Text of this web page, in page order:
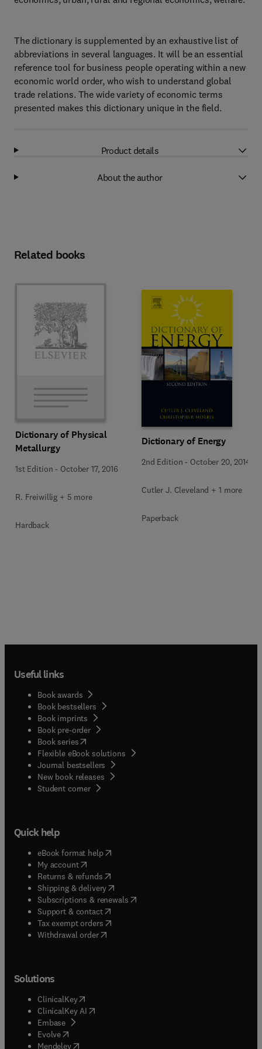
The dictionary is supplemented by an exhaustive list of
abbreviations in several languages. It will be an essential
reference tool for business people operating within a new
economic world order, who wish to understand global
trade relations. The wide variety of economic terms
presented makes this dictionary unique in the field.
Product details
About the author
Related books
Dictionary of Physical
Metallurgy
1st Edition - October 17, 2016
R. Freiwillig + 5 more
Hardback
Dictionary of Energy
2nd Edition - October 20, 2014
Cutler J. Cleveland + 1 more
Paperback
Useful links
Book awards
Book bestsellers
Book imprints
Book pre-order
Book series(opens in new tab/window
Flexible eBook solutions
Journal bestsellers
New book releases
Student corner( opens in new tab/window
Quick help
eBook format help( opens in new tab/window
My account( opens in new tab/window
Returns & refunds( opens in new tab/window
Shipping & delivery(opens in new tab/window
Subscriptions & renewals( opens in new tab/window
Support & contact( opens in new tab/window
Tax exempt orders( opens in new tab/window
Withdrawal order
Solutions
ClinicalKey(opens in new tab/window
ClinicalKey AI opens in new tab/window
Embase( opens in new tab/window
Evolve(opens in new tab/window
Mendeley( opens in new tab/window